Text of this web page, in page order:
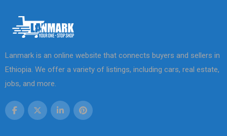
Lanmark is an online website that connects buyers and sellers in
Ethiopia. We offer a variety of listings, including cars, real estate,
jobs, and more.